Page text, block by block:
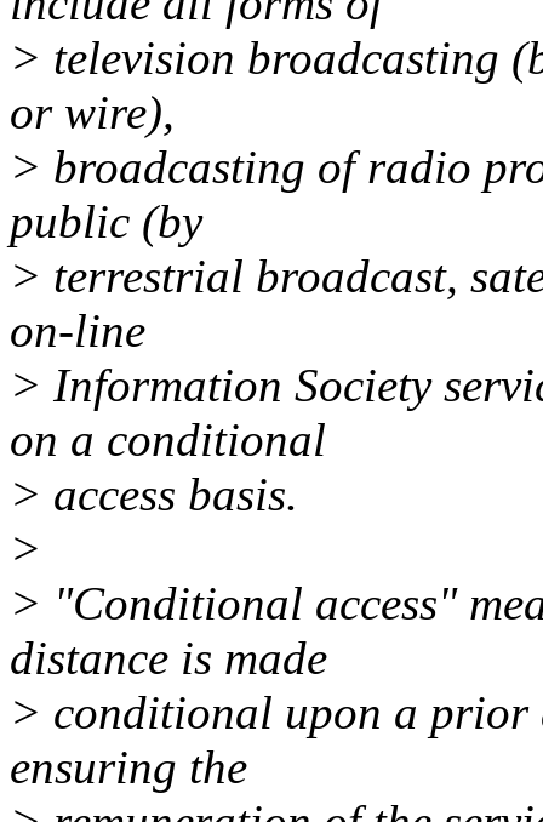
> television broadcasting
or wire),
> broadcasting of radio
public (by
> terrestrial broadcast,
on-line
> Information Society
on a conditional
> access basis.
>
> "Conditional access"
distance is made
> conditional upon a
ensuring the